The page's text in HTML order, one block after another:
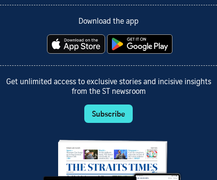
Download the app
Get unlimited access to exclusive stories and incisive insights
from the ST newsroom
Subscribe